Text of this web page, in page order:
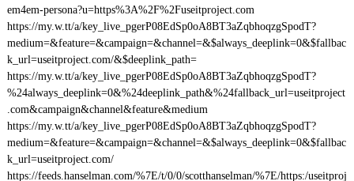
em4em-persona?u=https%3A%2F%2Fuseitproject.com
https://my.w.tt/a/key_live_pgerP08EdSp0oA8BT3aZqbhoqzgSpodT?
medium=&feature=&campaign=&channel=&$always_deeplink=0&$fallbac
k_url=useitproject.com/&$deeplink_path=
https://my.w.tt/a/key_live_pgerP08EdSp0oA8BT3aZqbhoqzgSpodT?
%24always_deeplink=0&%24deeplink_path&%24fallback_url=useitproject
.com&campaign&channel&feature&medium
https://my.w.tt/a/key_live_pgerP08EdSp0oA8BT3aZqbhoqzgSpodT?
medium=&feature=&campaign=&channel=&$always_deeplink=0&$fallbac
k_url=useitproject.com/
https://feeds.hanselman.com/%7E/t/0/0/scotthanselman/%7E/https:/useitproj